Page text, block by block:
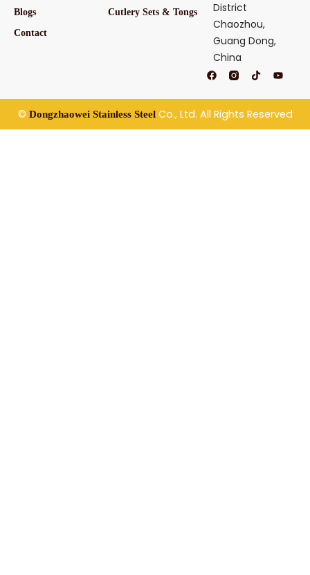
Blogs
Contact
Cutlery Sets & Tongs
District
Chaozhou,
Guang Dong,
China
F
a
e
b
o
o
T
i
t
k
Y
o
t
b
e
© Dongzhaowei Stainless SteelCo., Ltd. All Rights Reserved